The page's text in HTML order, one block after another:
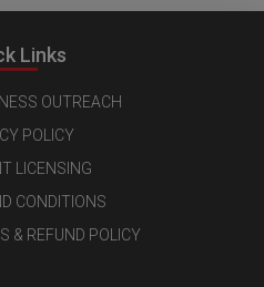
Links
OUTREACH
POLICY
LICENSING
CONDITIONS
& REFUND POLICY